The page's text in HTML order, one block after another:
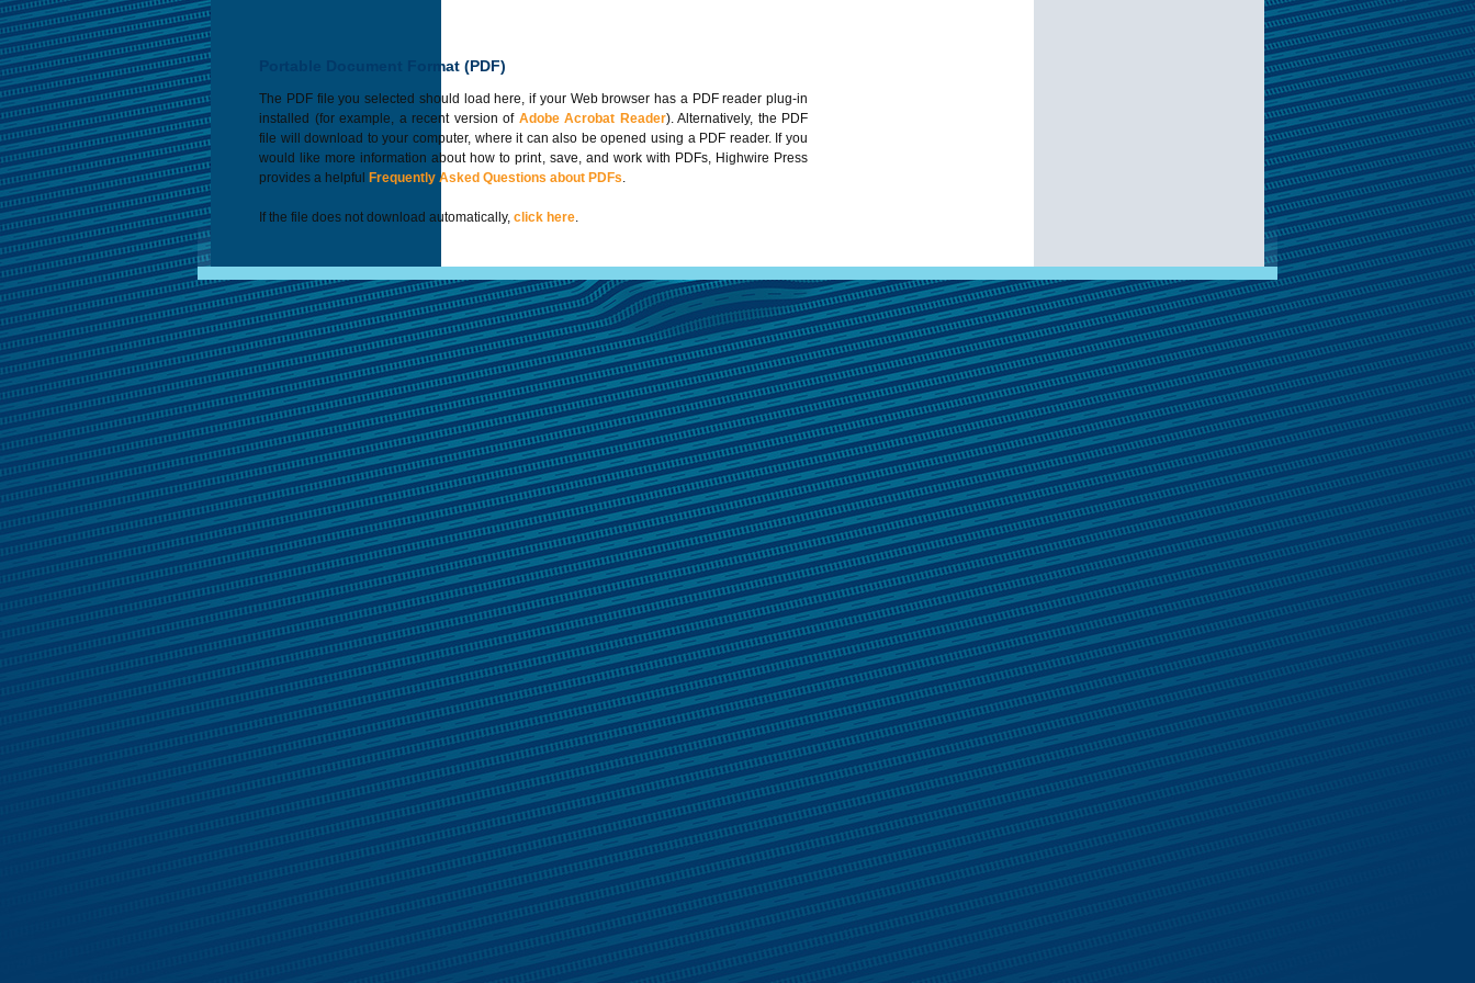
Portable Document Format (PDF)
The PDF file you selected should load here, if your Web browser has a PDF reader plug-in
installed (for example, a recent version of Adobe Acrobat Reader). Alternatively, the PDF
file will download to your computer, where it can also be opened using a PDF reader. If you
would like more information about how to print, save, and work with PDFs, Highwire Press
provides a helpful
Frequently Asked Questions about PDFs.
If the file does not download automatically, click here.